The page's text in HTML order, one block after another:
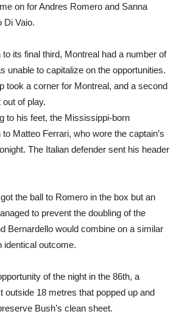
on for Andres Romero and Sanna
Di Vaio.
its final third, Montreal had a number of
unable to capitalize on the opportunities.
took a corner for Montreal, and a second
of play.
to his feet, the Mississippi-born
Matteo Ferrari, who wore the captain’s
The Italian defender sent his header
the ball to Romero in the box but an
to prevent the doubling of the
Bernardello would combine on a similar
identical outcome.
of the night in the 86th, a
outside 18 metres that popped up and
Bush’s clean sheet.